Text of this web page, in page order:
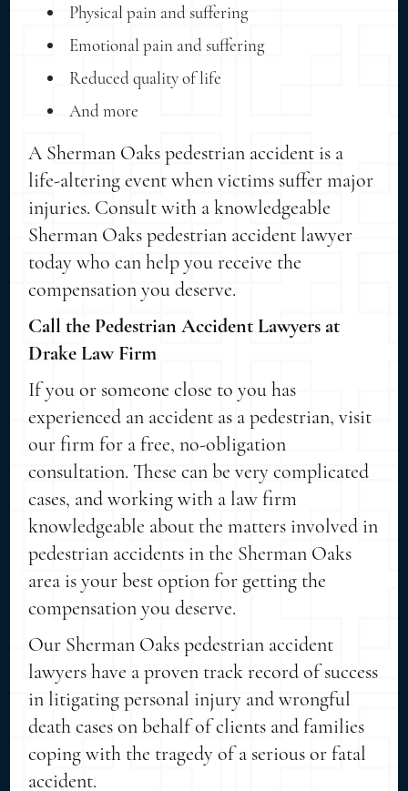
Physical pain and suffering
Emotional pain and suffering
Reduced quality of life
And more
A Sherman Oaks pedestrian accident is a
life-altering event when victims suffer major
injuries. Consult with a knowledgeable
Sherman Oaks pedestrian accident lawyer
today who can help you receive the
compensation you deserve.
Call the Pedestrian Accident Lawyers at
Drake Law Firm
If you or someone close to you has
experienced an accident as a pedestrian, visit
our firm for a free, no-obligation
consultation. These can be very complicated
cases, and working with a law firm
knowledgeable about the matters involved in
pedestrian accidents in the Sherman Oaks
area is your best option for getting the
compensation you deserve.
Our Sherman Oaks pedestrian accident
lawyers have a proven track record of success
in litigating personal injury and wrongful
death cases on behalf of clients and families
coping with the tragedy of a serious or fatal
accident.